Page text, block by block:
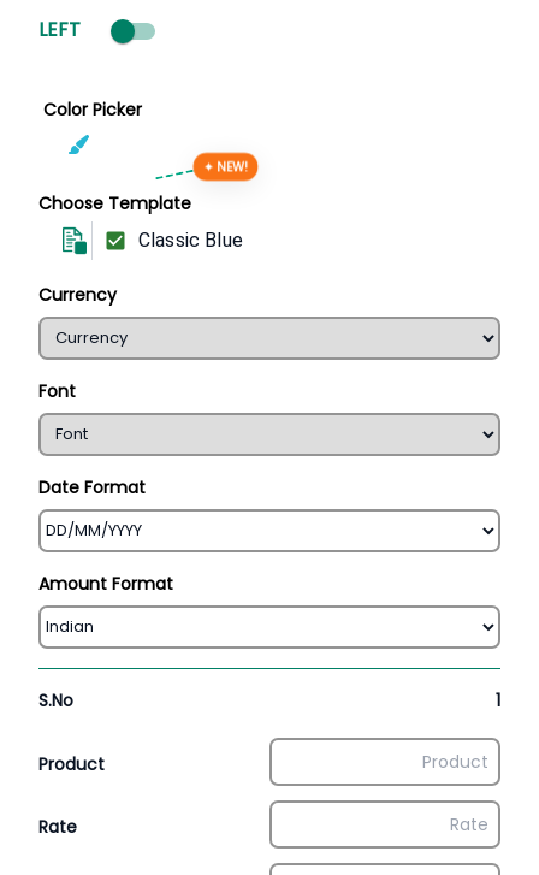
LEFT
Color Picker
Choose Template
✦ NEW!
Classic Blue
Currency
Font
Date Format
Amount Format
S.No 1
Product
Rate